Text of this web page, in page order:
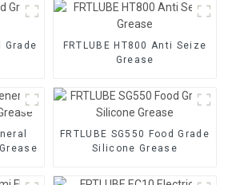
Grade
FRTLUBE HT800 Anti Seize
Grease
FRTLUBE SG550 Food Grade
Silicone Grease